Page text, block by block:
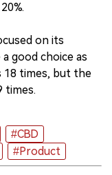
on its
good choice as
times, but the
times.
#CBD
#Product